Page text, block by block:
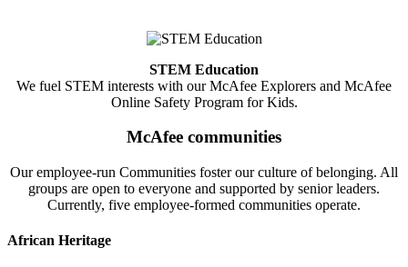
STEM Education
We fuel STEM interests with our McAfee Explorers and McAfee
Online Safety Program for Kids.
McAfee communities
Our employee-run Communities foster our culture of belonging. All
groups are open to everyone and supported by senior leaders.
Currently, five employee-formed communities operate.
African Heritage